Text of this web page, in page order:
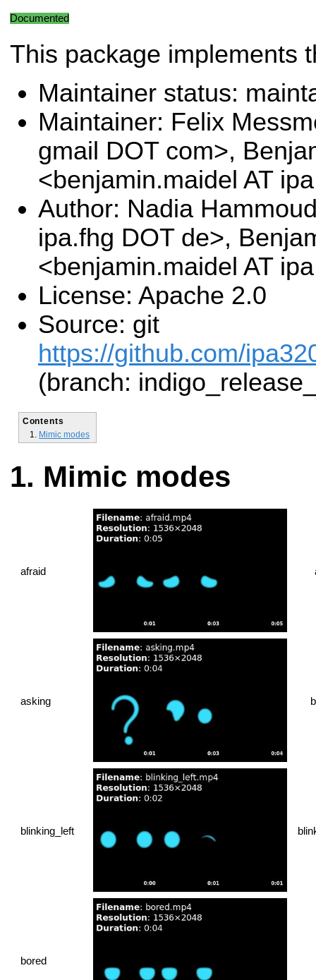
Documented
This package implements
Maintainer status:
Maintainer: Felix
gmail DOT com>,
<benjamin.maidel AT
Author: Nadia
ipa.fhg DOT de>,
<benjamin.maidel AT
License: Apache 2.0
Source: git
https://github.com/
(branch:
Contents
Mimic modes
Mimic modes
afraid
asking
blinking_left
bored